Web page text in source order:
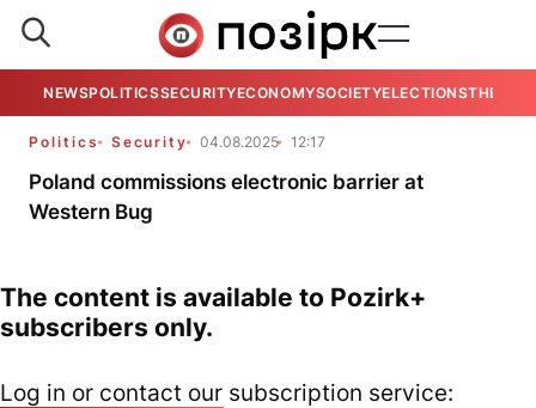
NEWSPOLITICSSECURITYECONOMYSOCIETYELECTIONSTHE
Politics Security 04.08.2025 12:17
Poland commissions electronic barrier at
Western Bug
The content is available to Pozirk+
subscribers only.
Log in or contact our subscription service: